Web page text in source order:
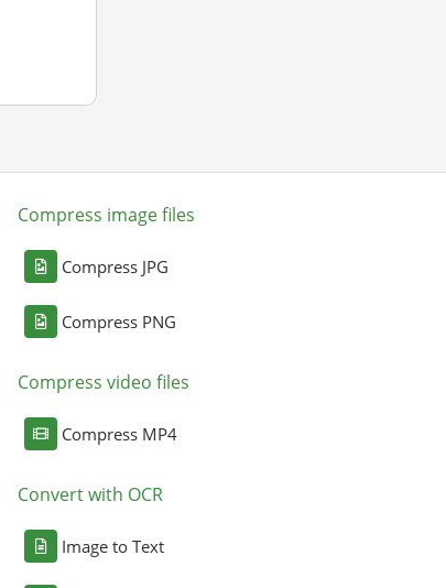
Compress image files
Compress JPG
Compress PNG
Compress video files
Compress MP4
Convert with OCR
Image to Text